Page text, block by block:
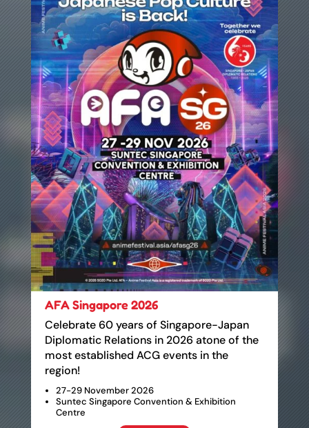
AFA Singapore 2026
Celebrate 60 years of Singapore-Japan
Diplomatic Relations in 2026 atone of the
most established ACG events in the
region!
27-29 November 2026
Suntec Singapore Convention & Exhibition
Centre